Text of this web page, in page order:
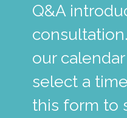
Q&A
our
select a
this form to